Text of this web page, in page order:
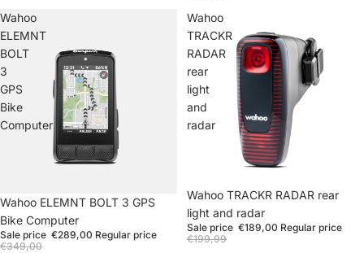
Wahoo
ELEMNT
BOLT
3
GPS
Bike
Computer
Wahoo ELEMNT BOLT 3 GPS
Bike Computer
Sale price €289,00 Regular price
€349,00
Wahoo
TRACKR
RADAR
rear
light
and
radar
Wahoo TRACKR RADAR rear
light and radar
Sale price €189,00 Regular price
€199,99